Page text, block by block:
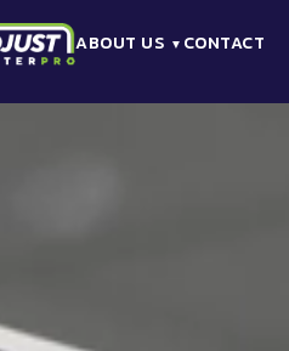
ABOUT US CONTACT